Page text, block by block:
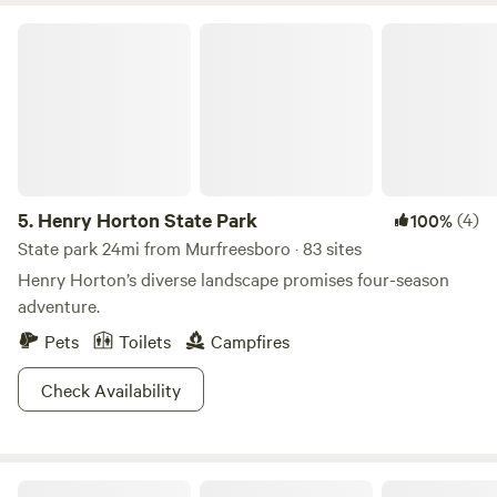
5. Henry Horton State Park 100%(4)
State park 24mi from Murfreesboro · 83 sites
Henry Horton’s diverse landscape promises four-season
adventure.
Pets
Toilets
Campfires
Check Availability